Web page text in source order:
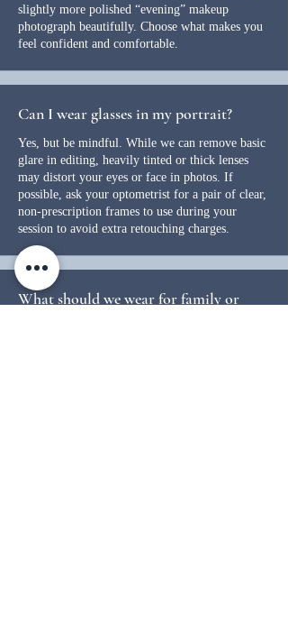
slightly more polished “evening” makeup
photograph beautifully. Choose what makes you
feel confident and comfortable.
Can I wear glasses in my portrait?
Yes, but be mindful. While we can remove basic
glare in editing, heavily tinted or thick lenses
may distort your eyes or face in photos. If
possible, ask your optometrist for a pair of clear,
non-prescription frames to use during your
session to avoid extra retouching charges.
What should we wear for family or